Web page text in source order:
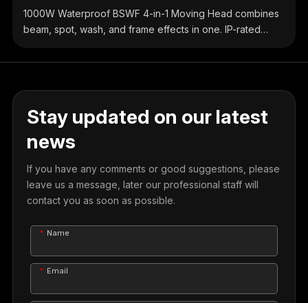
1000W Waterproof BSWF 4-in-1 Moving Head combines
beam, spot, wash, and frame effects in one. IP-rated
control, ideal for outdoor & indoor stage events.
Stay updated on our latest
news
If you have any comments or good suggestions, please
leave us a message, later our professional staff will
contact you as soon as possible.
Name
Email